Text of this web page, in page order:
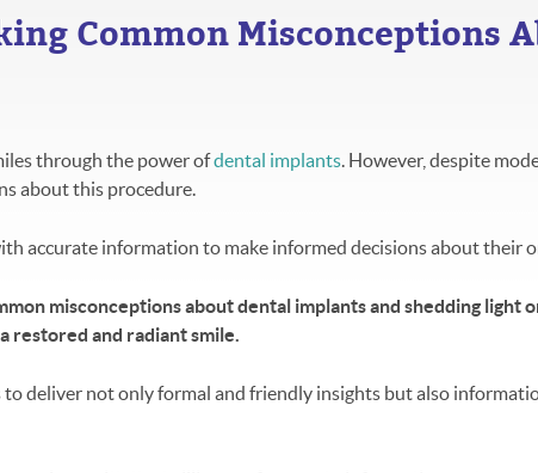
Common Misconceptions
through the power ofdental implants. However, despite
about this procedure.
accurate information to make informed decisions about their
misconceptions about dental implants and shedding light
restored and radiant smile.
deliver not only formal and friendly insights but also